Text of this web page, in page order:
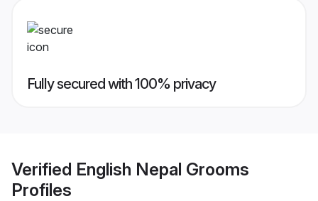
Fully secured with 100% privacy
Verified English Nepal Grooms
Profiles